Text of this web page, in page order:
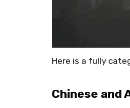
Here is a fully
Chinese and